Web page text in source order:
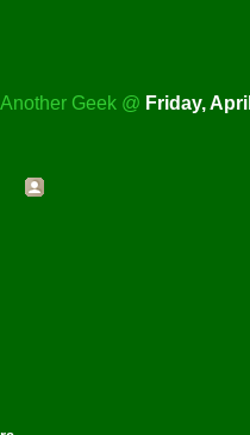
Geek @ Friday,